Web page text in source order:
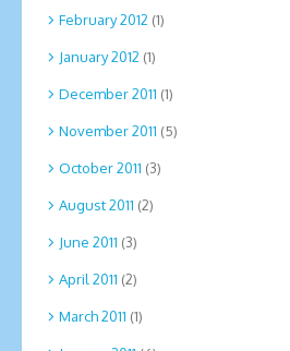
February 2012 (1)
January 2012 (1)
December 2011 (1)
November 2011 (5)
October 2011 (3)
August 2011 (2)
June 2011 (3)
April 2011 (2)
March 2011 (1)